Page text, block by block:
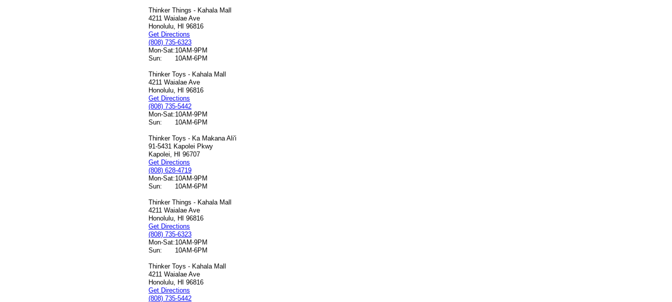
Thinker Things - Kahala Mall
4211 Waialae Ave
Honolulu, HI 96816
Get Directions
(808) 735-6323
Mon-Sat:10AM-9PM
Sun:
10AM-6PM
Thinker Toys - Kahala Mall
4211 Waialae Ave
Honolulu, HI 96816
Get Directions
(808) 735-5442
Mon-Sat:10AM-9PM
Sun:
10AM-6PM
Thinker Toys - Ka Makana Ali'i
91-5431 Kapolei Pkwy
Kapolei, HI 96707
Get Directions
(808) 628-4719
Mon-Sat:10AM-9PM
Sun:
10AM-6PM
Thinker Things - Kahala Mall
4211 Waialae Ave
Honolulu, HI 96816
Get Directions
(808) 735-6323
Mon-Sat:10AM-9PM
Sun:
10AM-6PM
Thinker Toys - Kahala Mall
4211 Waialae Ave
Honolulu, HI 96816
Get Directions
(808) 735-5442